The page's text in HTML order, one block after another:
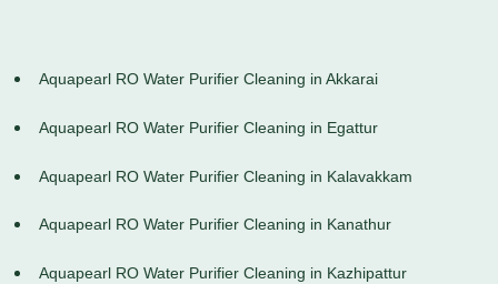
Aquapearl RO Water Purifier Cleaning in Akkarai
Aquapearl RO Water Purifier Cleaning in Egattur
Aquapearl RO Water Purifier Cleaning in Kalavakkam
Aquapearl RO Water Purifier Cleaning in Kanathur
Aquapearl RO Water Purifier Cleaning in Kazhipattur